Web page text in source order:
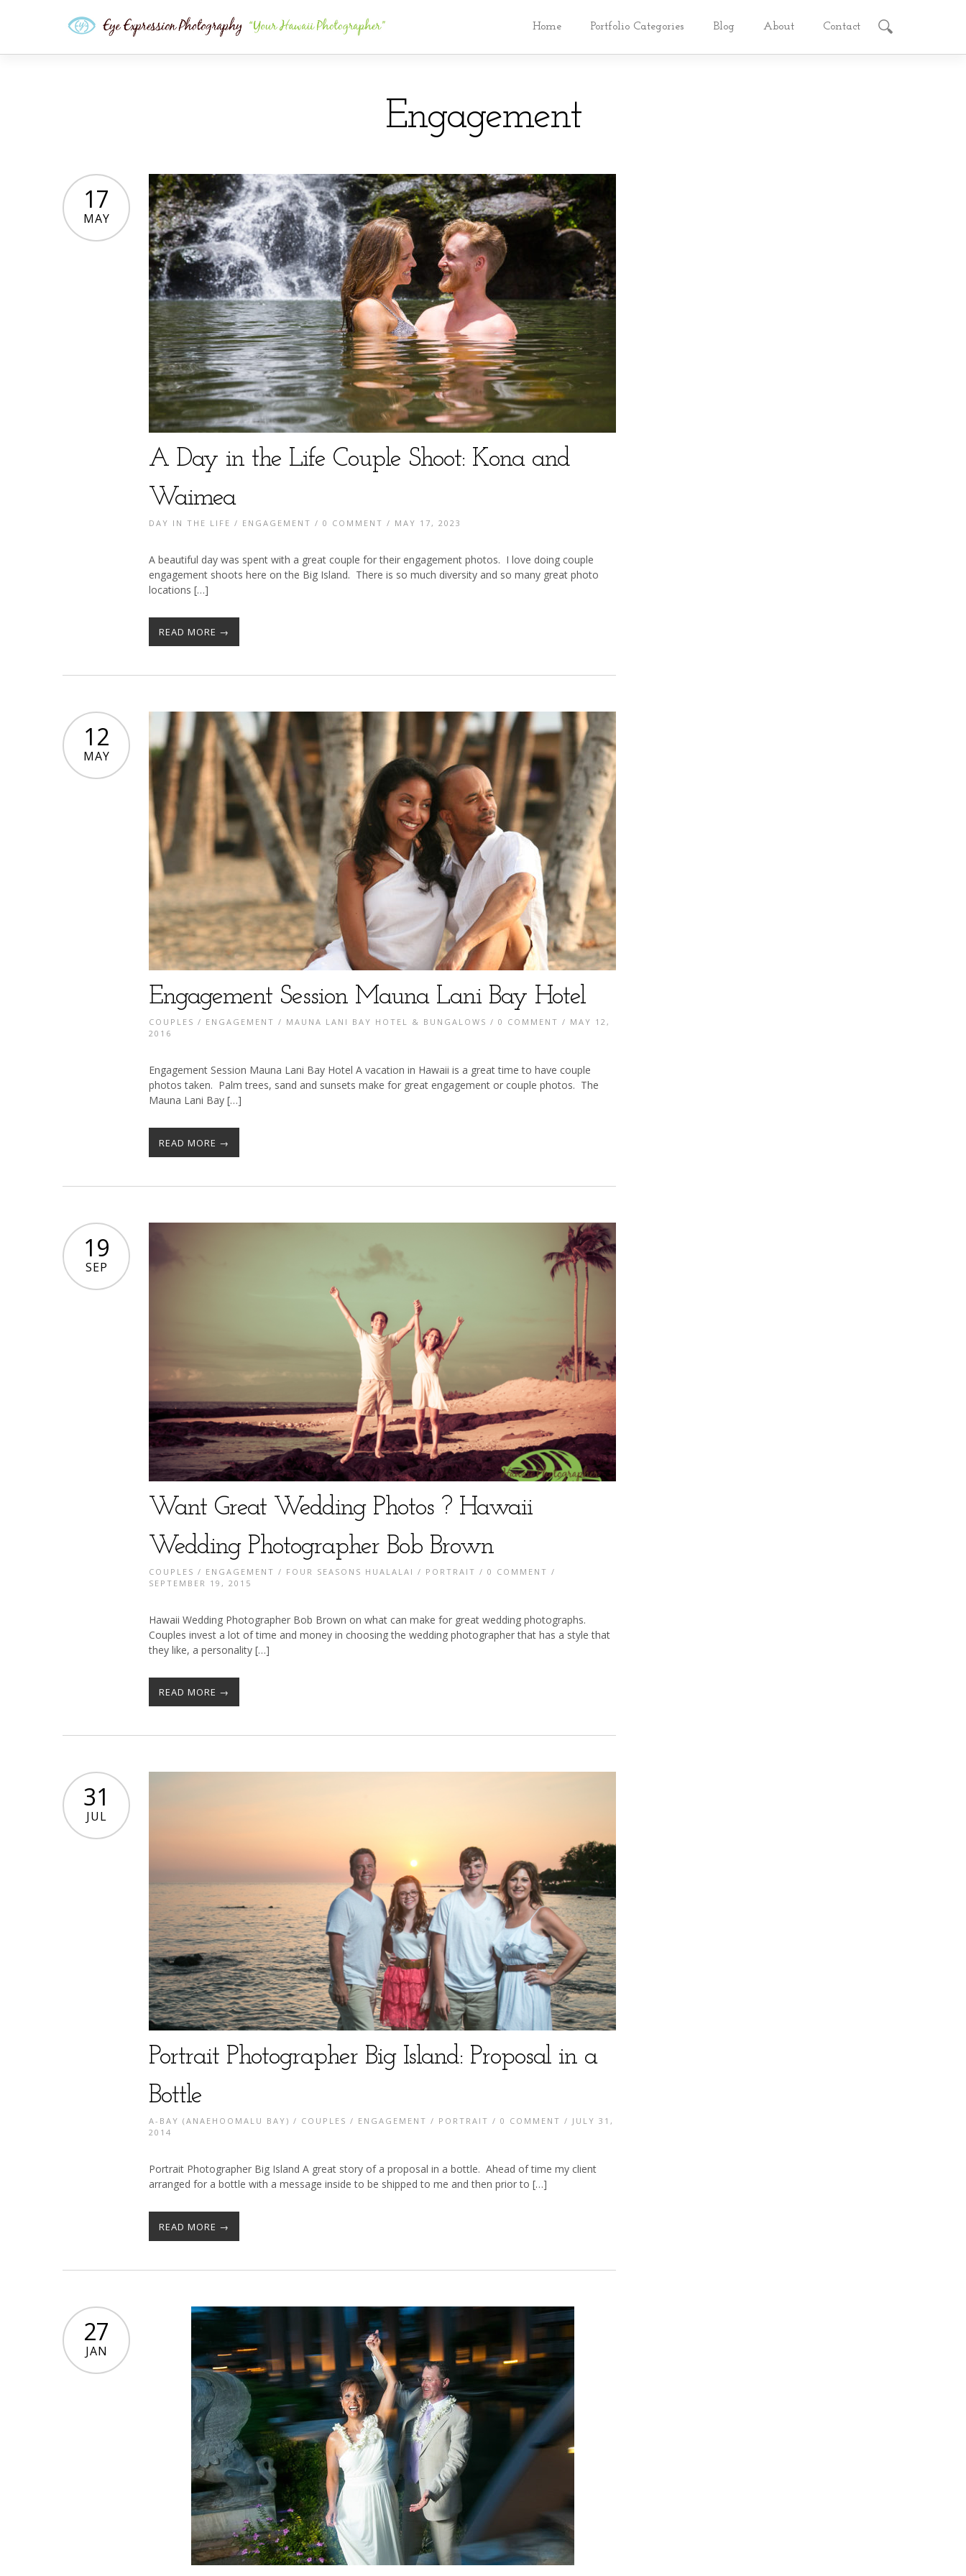
Home Portfolio Categories Blog About Contact
Engagement
17
MAY
A Day in the Life Couple Shoot: Kona and
Waimea
DAY IN THE LIFE / ENGAGEMENT / 0 COMMENT / MAY 17, 2023
A beautiful day was spent with a great couple for their engagement photos. I love doing couple
engagement shoots here on the Big Island. There is so much diversity and so many great photo
locations […]
READ MORE →
12
MAY
Engagement Session Mauna Lani Bay Hotel
COUPLES / ENGAGEMENT / MAUNA LANI BAY HOTEL & BUNGALOWS / 0 COMMENT / MAY 12,
2016
Engagement Session Mauna Lani Bay Hotel A vacation in Hawaii is a great time to have couple
photos taken. Palm trees, sand and sunsets make for great engagement or couple photos. The
Mauna Lani Bay […]
READ MORE →
19
SEP
Want Great Wedding Photos ? Hawaii
Wedding Photographer Bob Brown
COUPLES / ENGAGEMENT / FOUR SEASONS HUALALAI / PORTRAIT / 0 COMMENT /
SEPTEMBER 19, 2015
Hawaii Wedding Photographer Bob Brown on what can make for great wedding photographs.
Couples invest a lot of time and money in choosing the wedding photographer that has a style that
they like, a personality […]
READ MORE →
31
JUL
Portrait Photographer Big Island: Proposal in a
Bottle
A-BAY (ANAEHOOMALU BAY) / COUPLES / ENGAGEMENT / PORTRAIT / 0 COMMENT / JULY 31,
2014
Portrait Photographer Big Island A great story of a proposal in a bottle. Ahead of time my client
arranged for a bottle with a message inside to be shipped to me and then prior to […]
READ MORE →
27
JAN